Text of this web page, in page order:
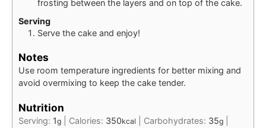
frosting between the layers and on top of the cake.
Serving
Serve the cake and enjoy!
Notes
Use room temperature ingredients for better mixing and
avoid overmixing to keep the cake tender.
Nutrition
Serving: 1g Calories: 350kcal Carbohydrates: 35g